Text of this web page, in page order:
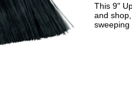
This 9"
and
sweeping